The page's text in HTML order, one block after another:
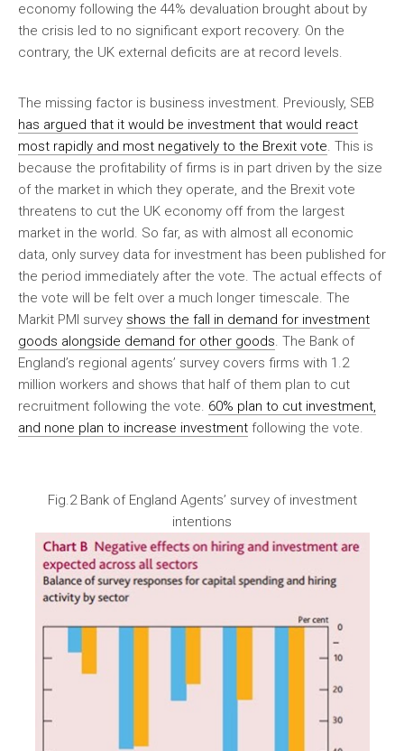
economy following the 44% devaluation brought about by
the crisis led to no significant export recovery. On the
contrary, the UK external deficits are at record levels.
The missing factor is business investment. Previously, SEB
has argued that it would be investment that would react
most rapidly and most negatively to the Brexit vote. This is
because the profitability of firms is in part driven by the size
of the market in which they operate, and the Brexit vote
threatens to cut the UK economy off from the largest
market in the world. So far, as with almost all economic
data, only survey data for investment has been published for
the period immediately after the vote. The actual effects of
the vote will be felt over a much longer timescale. The
Markit PMI survey shows the fall in demand for investment
goods alongside demand for other goods. The Bank of
England’s regional agents’ survey covers firms with 1.2
million workers and shows that half of them plan to cut
recruitment following the vote. 60% plan to cut investment,
and none plan to increase investment following the vote.
Fig.2 Bank of England Agents’ survey of investment
intentions